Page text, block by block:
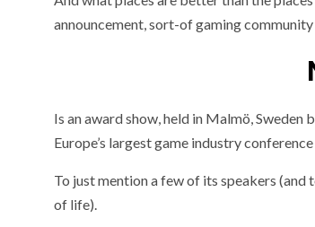
announcement, sort-of gaming
Is an award show, held in Malmö,
Europe’s largest game industry
To just mention a few of its speakers
of life).